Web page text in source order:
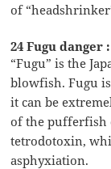
of
24 Fugu danger
“Fugu” is the
blowfish. Fugu
it can be
of the pufferfish
tetrodotoxin,
asphyxiation.